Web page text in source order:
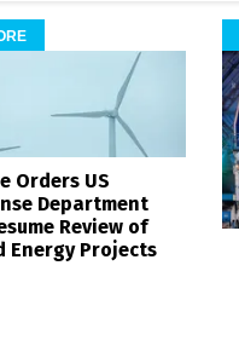
Orders US
Department
Review of
Energy Projects